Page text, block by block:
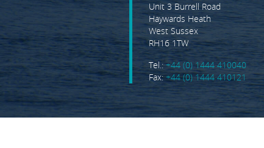
Unit 3 Burrell Road
Haywards Heath
West Sussex
RH16 1TW
Tel.:+44 (0) 1444 410040
Fax:+44 (0) 1444 410121